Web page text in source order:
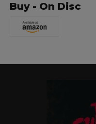
Buy - On Disc